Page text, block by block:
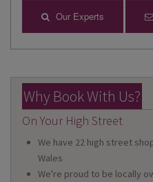
Our Experts
Why Book With Us?
On Your High Street
We have 22 high street
Wales
We're proud to be locally